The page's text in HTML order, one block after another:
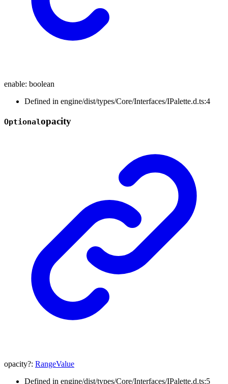
enable: boolean
Defined in engine/dist/types/Core/Interfaces/IPalette.d.ts:4
Optionalopacity
opacity?: RangeValue
Defined in engine/dist/types/Core/Interfaces/IPalette.d.ts:5